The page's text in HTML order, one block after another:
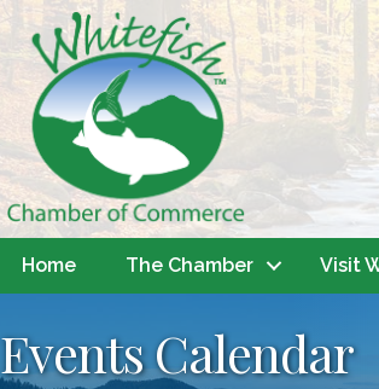
Home The Chamber Visit
Events Calendar